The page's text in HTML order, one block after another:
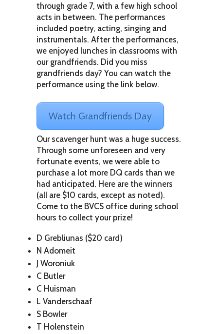
through grade 7, with a few high school
acts in between. The performances
included poetry, acting, singing and
instrumentals. After the performances,
we enjoyed lunches in classrooms with
our grandfriends. Did you miss
grandfriends day? You can watch the
performance using the link below.
Watch Grandfriends Day
Our scavenger hunt was a huge success.
Through some unforeseen and very
fortunate events, we were able to
purchase a lot more DQ cards than we
had anticipated. Here are the winners
(all are $10 cards, except as noted).
Come to the BVCS office during school
hours to collect your prize!
D Grebliunas ($20 card)
N Adomeit
J Woroniuk
C Butler
C Huisman
L Vanderschaaf
S Bowler
T Holenstein